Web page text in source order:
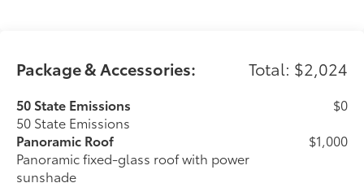
Package & Accessories: Total: $2,024
50 State Emissions
50 State Emissions
$0
Panoramic Roof
Panoramic fixed-glass roof with power
sunshade
$1,000